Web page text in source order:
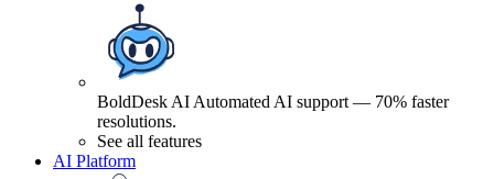
BoldDesk AI Automated AI support — 70% faster
resolutions.
See all features
AI Platform